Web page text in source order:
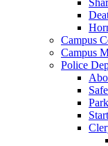
Campus
Campus
Police